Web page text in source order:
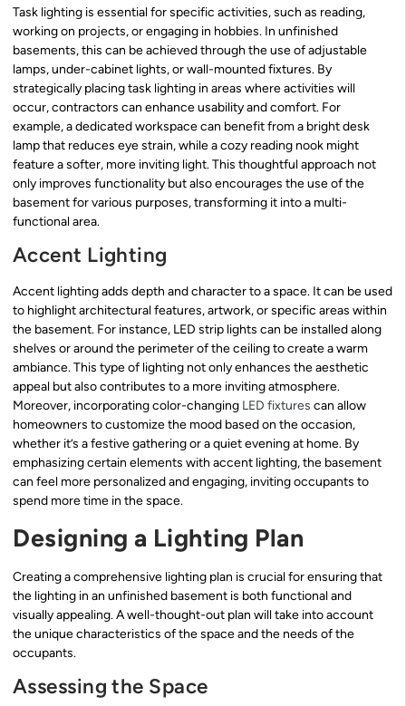
Task lighting is essential for specific activities, such as reading,
working on projects, or engaging in hobbies. In unfinished
basements, this can be achieved through the use of adjustable
lamps, under-cabinet lights, or wall-mounted fixtures. By
strategically placing task lighting in areas where activities will
occur, contractors can enhance usability and comfort. For
example, a dedicated workspace can benefit from a bright desk
lamp that reduces eye strain, while a cozy reading nook might
feature a softer, more inviting light. This thoughtful approach not
only improves functionality but also encourages the use of the
basement for various purposes, transforming it into a multi-
functional area.
Accent Lighting
Accent lighting adds depth and character to a space. It can be used
to highlight architectural features, artwork, or specific areas within
the basement. For instance, LED strip lights can be installed along
shelves or around the perimeter of the ceiling to create a warm
ambiance. This type of lighting not only enhances the aesthetic
appeal but also contributes to a more inviting atmosphere.
Moreover, incorporating color-changing LED fixtures can allow
homeowners to customize the mood based on the occasion,
whether it’s a festive gathering or a quiet evening at home. By
emphasizing certain elements with accent lighting, the basement
can feel more personalized and engaging, inviting occupants to
spend more time in the space.
Designing a Lighting Plan
Creating a comprehensive lighting plan is crucial for ensuring that
the lighting in an unfinished basement is both functional and
visually appealing. A well-thought-out plan will take into account
the unique characteristics of the space and the needs of the
occupants.
Assessing the Space